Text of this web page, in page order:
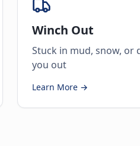
Winch Out
Stuck in mud, snow, or
you out
Learn More →